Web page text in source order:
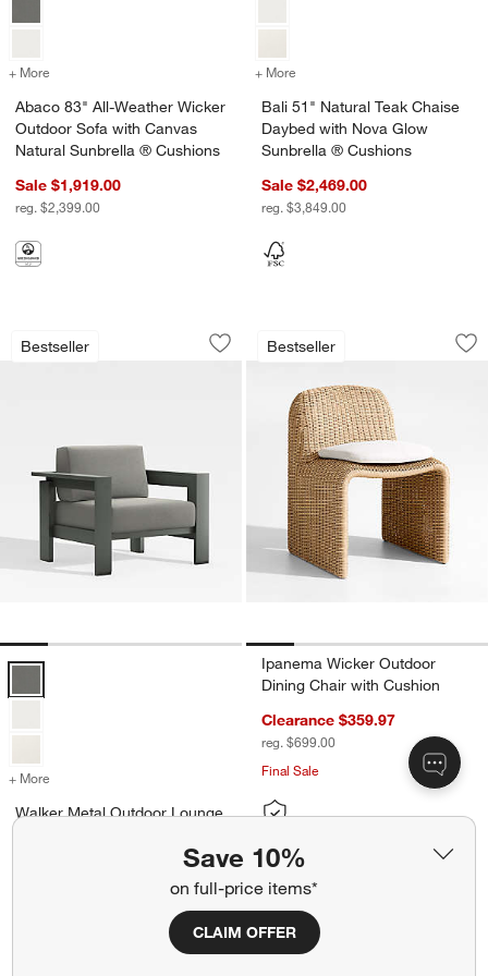
Save 10%
on full-price items*
CLAIM OFFER
+ More for Abaco 83" All-Weather Wicker Outdoor Sofa with Canvas
Abaco 83" All-Weather Wicker
Outdoor Sofa with Canvas
Natural Sunbrella ® Cushions
Sale $1,919.00
reg. $2,399.00
+ More
Bali 51" Natural Teak Chaise
Daybed with Nova Glow
Sunbrella ® Cushions
Sale $2,469.00
reg. $3,849.00
Bestseller
Walker Metal Outdoor Lounge Chair
Carousel showing item 1 through 1 of 5
Save to Favorites
Walker Metal Outdoor Lounge Chair
Walker Metal Outdoor Lounge Chair with Canvas Charcoal
+ More for Walker Metal Outdoor Lounge Chair with Canvas Charcoal
Walker Metal Outdoor Lounge
Bestseller
Ipanema Wicker
Carousel showing item 1 through
Ipanema Wicker Outdoor
Dining Chair with Cushion
Clearance $359.97
reg. $699.00
Final Sale